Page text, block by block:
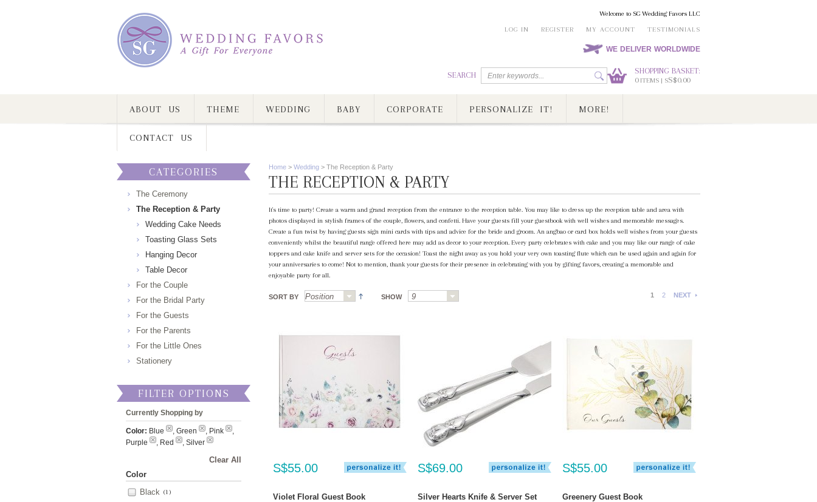
Welcome to SG Wedding Favors LLC
LOG IN
REGISTER MY ACCOUNT TESTIMONIALS
WE DELIVER WORLDWIDE
SEARCH
SHOPPING BASKET:
0ITEMS | SS$0.00
ABOUT US THEME WEDDING BABY CORPORATE PERSONALIZE IT! MORE!
CONTACT US
Home > Wedding > The Reception & Party
THE RECEPTION & PARTY
It's time to party! Create a warm and grand reception from the entrance to the reception table. You may like to dress up the reception table and area with
photos displayed in stylish frames of the couple, flowers, and confetti. Have your guests fill your guestbook with well wishes and memorable messages.
Create a fun twist by having guests sign mini cards with tips and advice for the bride and groom. An angbao or card box holds well wishes from your guests
conveniently whilst the beautiful range offered here may add as decor to your reception. Every party celebrates with cake and you may like our range of cake
toppers and cake knife and server sets for the occasion! Toast the night away as you hold your very own toasting flute which can be used again and again for
your anniversaries to come! Not to mention, thank your guests for their presence in celebrating with you by gifting favors, creating a memorable and
enjoyable party for all.
SORT BY SHOW 1 2 NEXT
S$55.00
Violet Floral Guest Book
S$69.00
Silver Hearts Knife & Server Set
S$55.00
Greenery Guest Book
CATEGORIES
The Ceremony
The Reception & Party
Wedding Cake Needs
Toasting Glass Sets
Hanging Decor
Table Decor
For the Couple
For the Bridal Party
For the Guests
For the Parents
For the Little Ones
Stationery
FILTER OPTIONS
Currently Shopping by
Color: Blue , Green , Pink
,
Purple
, Red , Silver
Clear All
Color
Black (1)